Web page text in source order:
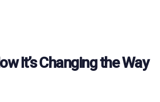
It’s Changing the Way